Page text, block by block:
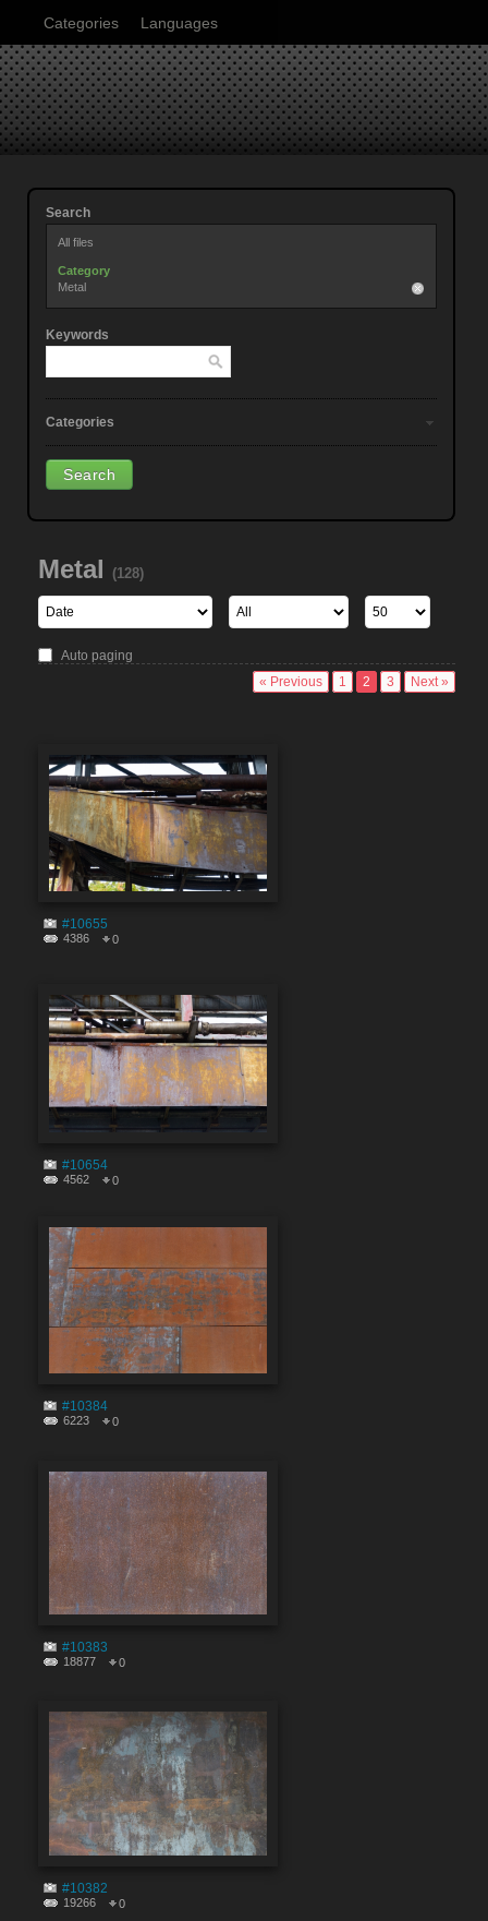
Categories Languages
Search
All files
Category
Metal
Keywords
Categories
Metal (128)
Auto paging
« Previous
1 2 3 Next »
#10655
4386 0
#10654
4562 0
#10384
6223 0
#10383
18877 0
#10382
19266 0